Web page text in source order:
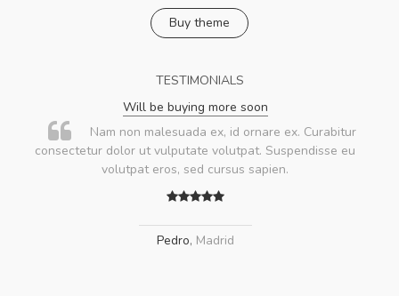
Buy theme
TESTIMONIALS
Will be buying more soon
Nam non malesuada ex, id ornare ex. Curabitur
consectetur dolor ut vulputate volutpat. Suspendisse eu
volutpat eros, sed cursus sapien.
Pedro, Madrid